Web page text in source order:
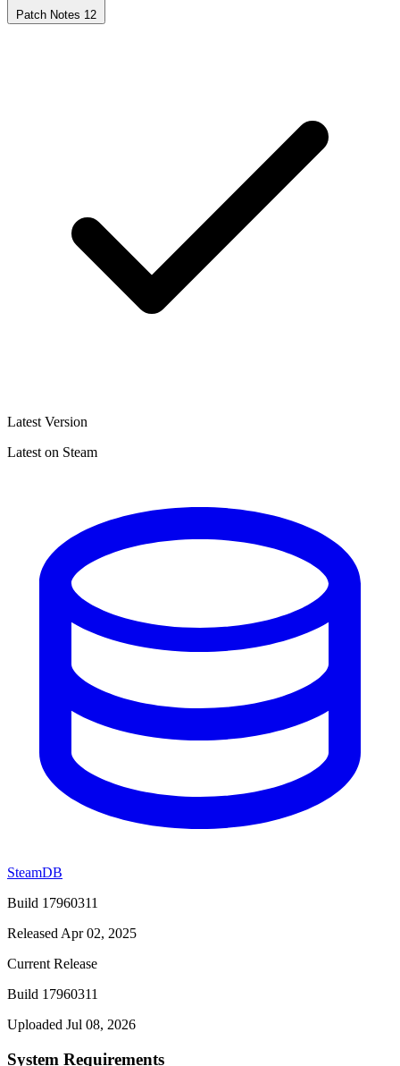
Patch Notes 12
Latest Version
Latest on Steam
SteamDB
Build 17960311
Released Apr 02, 2025
Current Release
Build 17960311
Uploaded Jul 08, 2026
System Requirements